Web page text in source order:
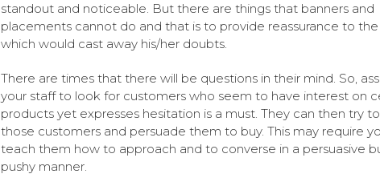
standout and noticeable. But there are things that banners and
placements cannot do and that is to provide reassurance to
which would cast away his/her doubts.
There are times that there will be questions in their mind. So,
your staff to look for customers who seem to have interest on
products yet expresses hesitation is a must. They can then try
those customers and persuade them to buy. This may require
teach them how to approach and to converse in a persuasive
pushy manner.